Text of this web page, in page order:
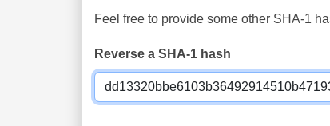
Feel free to provide some other SHA-1
Reverse a SHA-1 hash